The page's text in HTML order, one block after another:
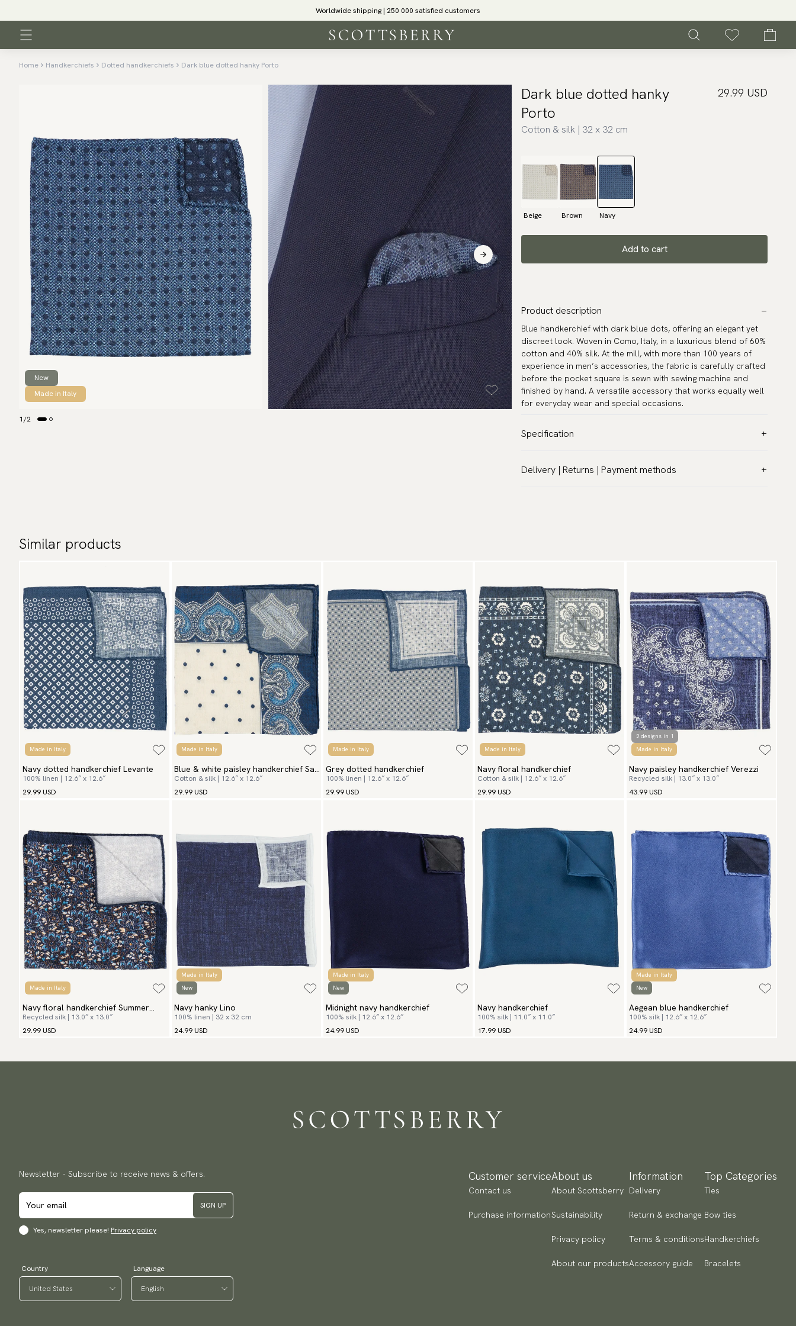
Worldwide shipping | 250 000 satisfied customers
Home Handkerchiefs Dotted handkerchiefs Dark blue dotted hanky Porto
1/2
New
Made in Italy
Dark blue dotted hanky
Porto
Cotton & silk | 32 x 32 cm
29.99 USD
Beige Brown Navy
Add to cart
Product description
Blue handkerchief with dark blue dots, offering an elegant yet
discreet look. Woven in Como, Italy, in a luxurious blend of 60%
cotton and 40% silk. At the mill, with more than 100 years of
experience in men’s accessories, the fabric is carefully crafted
before the pocket square is sewn with sewing machine and
finished by hand. A versatile accessory that works equally well
for everyday wear and special occasions.
Specification
Pattern: Dots
Delivery | Returns | Payment methods
Returns
We have a 100-day return policy to return or exchange items.
Read more
Payment methods
(USA) Apple Pay, Card Payment, Google Pay, Klarna and PayPal.
Go to checkout and fill in your country and address to see
available payment methods.
Similar products
Made in Italy
Navy dotted handkerchief Levante
100% linen | 12.6″ x 12.6″
29.99 USD
Made in Italy
Blue & white paisley handkerchief San
Vito
Cotton & silk | 12.6″ x 12.6″
29.99 USD
Made in Italy
Grey dotted handkerchief
100% linen | 12.6″ x 12.6″
29.99 USD
Made in Italy
Navy floral handkerchief
Cotton & silk | 12.6″ x 12.6″
29.99 USD
2 designs in 1
Made in Italy
Navy paisley handkerchief Verezzi
Recycled silk | 13.0″ x 13.0″
43.99 USD
Made in Italy
Navy floral handkerchief Summer
Flowers
Recycled silk | 13.0″ x 13.0″
29.99 USD
Made in Italy
New
Navy hanky Lino
100% linen | 32 x 32 cm
24.99 USD
Made in Italy
New
Midnight navy handkerchief
100% silk | 12.6″ x 12.6″
24.99 USD
Navy handkerchief
100% silk | 11.0″ x 11.0″
17.99 USD
Made in Italy
New
Aegean blue handkerchief
100% silk | 12.6″ x 12.6″
24.99 USD
Newsletter - Subscribe to receive news & offers.
SIGN UP
Yes, newsletter please! Privacy policy
Country Language
Customer service
Contact us
Purchase information
About us
About Scottsberry
Sustainability
Privacy policy
About our products
Information
Delivery
Return & exchange
Terms & conditions
Accessory guide
Top Categories
Ties
Bow ties
Handkerchiefs
Bracelets